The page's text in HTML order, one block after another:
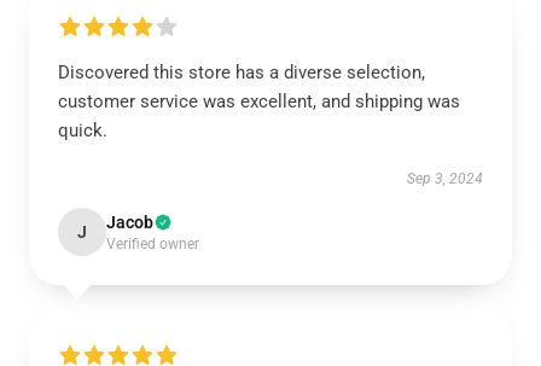
Discovered this store has a diverse selection,
customer service was excellent, and shipping was
quick.
Sep 3, 2024
J Jacob
Verified owner